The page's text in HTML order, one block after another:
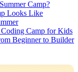
Camp?
Looks Like
Camp for Kids
Beginner to Builder